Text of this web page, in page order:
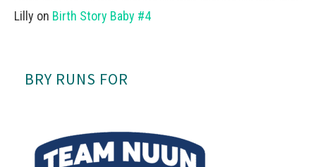
Lilly on Birth Story Baby #4
BRY RUNS FOR